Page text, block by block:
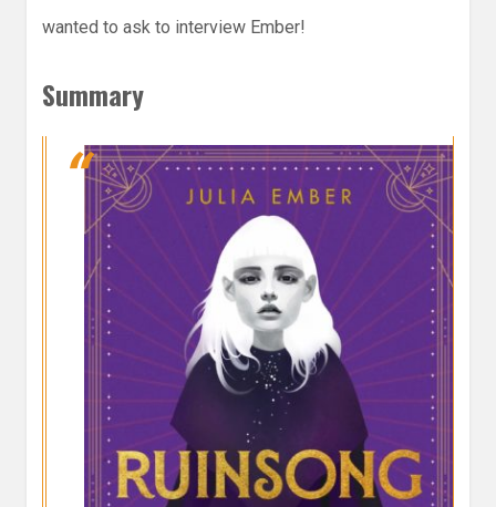
wanted to ask to interview Ember!
Summary